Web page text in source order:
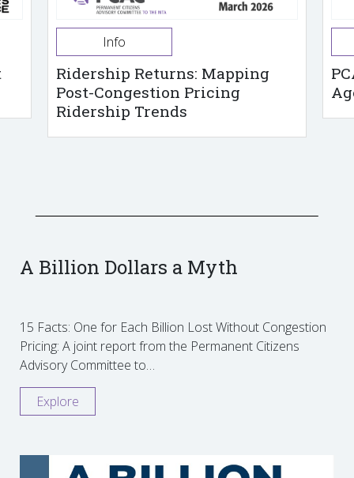
Info
Ridership Returns: Mapping
Post-Congestion Pricing
Ridership Trends
A Billion Dollars a Myth
15 Facts: One for Each Billion Lost Without Congestion
Pricing: A joint report from the Permanent Citizens
Advisory Committee to…
Explore